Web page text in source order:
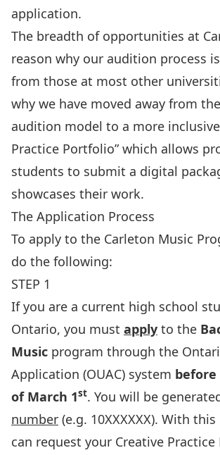
application.
The breadth of opportunities at
reason why our audition process
from those at most other
why we have moved away from
audition model to a more inclusive
Practice Portfolio” which allows
students to submit a digital
showcases their work.
The Application Process
To apply to the Carleton Music
do the following:
STEP 1
If you are a current high school
Ontario, you must apply to the
Music program through the
Application (OUAC) system
of March 1st. You will be
number (e.g. 10XXXXXX). With
can request your Creative